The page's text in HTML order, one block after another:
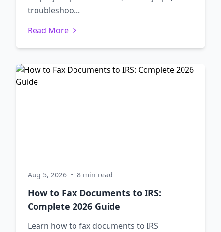
troubleshoo...
Read More
Aug 5, 2026 • 8 min read
How to Fax Documents to IRS:
Complete 2026 Guide
Learn how to fax documents to IRS